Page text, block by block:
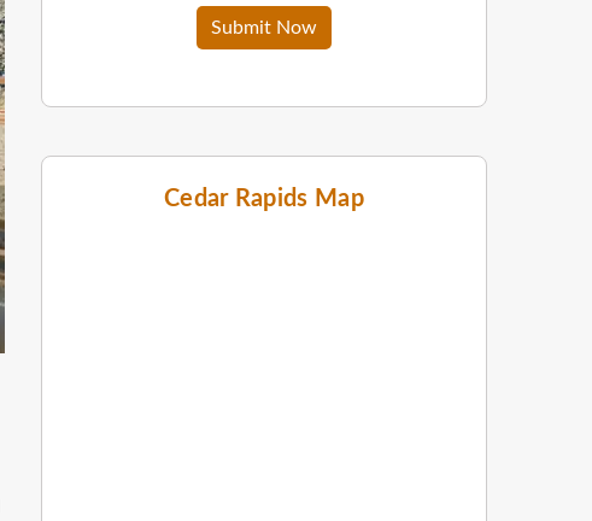
Submit Now
Cedar Rapids Map